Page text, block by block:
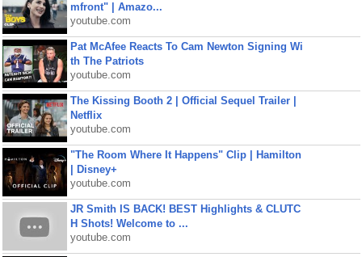
mfront" | Amazo...
youtube.com
Pat McAfee Reacts To Cam Newton Signing Wi
th The Patriots
youtube.com
The Kissing Booth 2 | Official Sequel Trailer |
Netflix
youtube.com
"The Room Where It Happens" Clip | Hamilton
| Disney+
youtube.com
JR Smith IS BACK! BEST Highlights & CLUTC
H Shots! Welcome to ...
youtube.com